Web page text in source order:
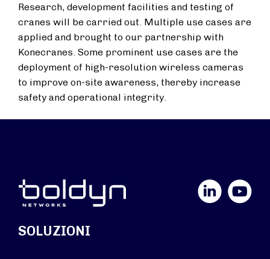
Research, development facilities and testing of
cranes will be carried out. Multiple use cases are
applied and brought to our partnership with
Konecranes. Some prominent use cases are the
deployment of high-resolution wireless cameras
to improve on-site awareness, thereby increase
safety and operational integrity.
YouTube
SOLUZIONI